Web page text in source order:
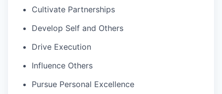
Cultivate Partnerships
Develop Self and Others
Drive Execution
Influence Others
Pursue Personal Excellence